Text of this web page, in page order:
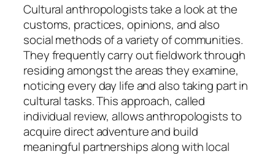
Cultural anthropologists take a look at the
customs, practices, opinions, and also
social methods of a variety of communities.
They frequently carry out fieldwork through
residing amongst the areas they examine,
noticing every day life and also taking part in
cultural tasks. This approach, called
individual review, allows anthropologists to
acquire direct adventure and build
meaningful partnerships along with local